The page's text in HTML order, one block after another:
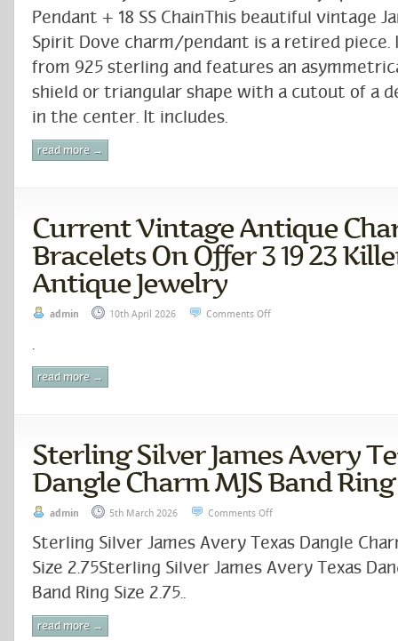
Pendant + 18 SS ChainThis beautiful vintage
Spirit Dove charm/pendant is a retired
from 925 sterling and features an
shield or triangular shape with a cutout of a
in the center. It includes.
read more →
Current Vintage Antique
Bracelets On Offer 3 19 23
Antique Jewelry
admin 10th April 2026 Comments Off
.
read more →
Sterling Silver James Avery
Dangle Charm MJS Band Ring
admin 5th March 2026 Comments Off
Sterling Silver James Avery Texas Dangle
Size 2.75Sterling Silver James Avery Texas
Band Ring Size 2.75..
read more →